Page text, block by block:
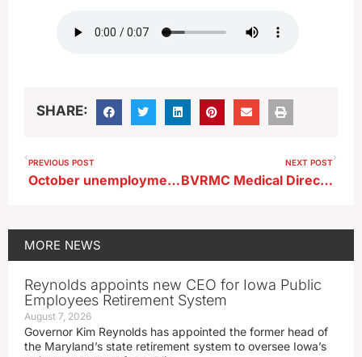
SHARE:
PREVIOUS POST
October unemployment up slightly, labor participation rate steady
NEXT POST
BVRMC Medical Director Talks R-S-V ; Virus on the Rise Especially in Kids Statewide
MORE NEWS
Reynolds appoints new CEO for Iowa Public
Employees Retirement System
August 7, 2026
Governor Kim Reynolds has appointed the former head of
the Maryland’s state retirement system to oversee Iowa’s